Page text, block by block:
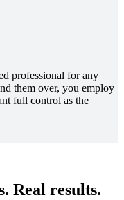
professional for any
them over, you employ
full control as the
Real results.